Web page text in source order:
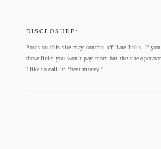
DISCLOSURE:
Posts on this site may contain affiliate links. If you
these links you won’t pay more but the site
I like to call it: “beer money.”